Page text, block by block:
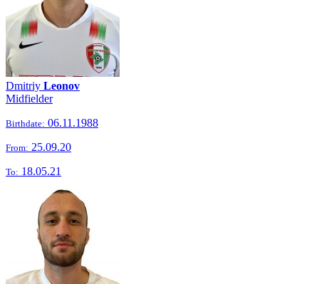
Dmitriy Leonov
Midfielder
Birthdate: 06.11.1988
From: 25.09.20
To: 18.05.21